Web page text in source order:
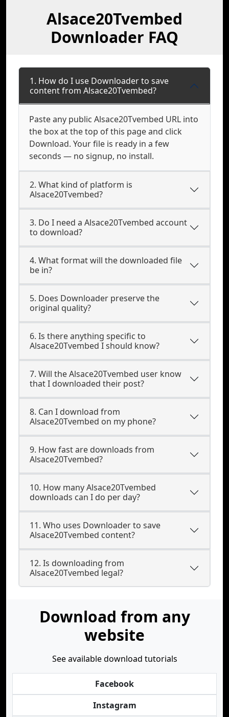
Alsace20Tvembed
Downloader FAQ
1. How do I use Downloader to save
content from Alsace20Tvembed?
Paste any public Alsace20Tvembed URL into
the box at the top of this page and click
Download. Your file is ready in a few
seconds — no signup, no install.
2. What kind of platform is
Alsace20Tvembed?
3. Do I need a Alsace20Tvembed account
to download?
4. What format will the downloaded file
be in?
5. Does Downloader preserve the
original quality?
6. Is there anything specific to
Alsace20Tvembed I should know?
7. Will the Alsace20Tvembed user know
that I downloaded their post?
8. Can I download from
Alsace20Tvembed on my phone?
9. How fast are downloads from
Alsace20Tvembed?
10. How many Alsace20Tvembed
downloads can I do per day?
11. Who uses Downloader to save
Alsace20Tvembed content?
12. Is downloading from
Alsace20Tvembed legal?
Download from any
website
See available download tutorials
Facebook
Instagram